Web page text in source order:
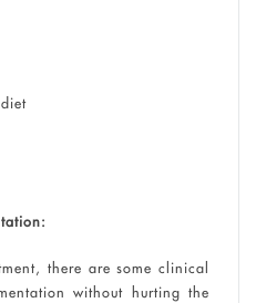
there are some clinical
without hurting the